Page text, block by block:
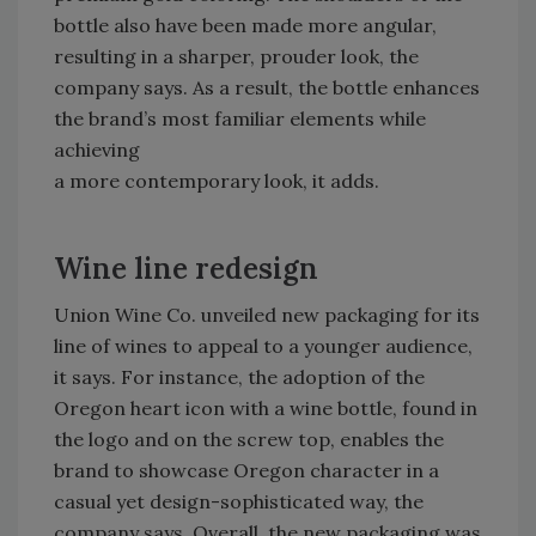
bottle also have been made more angular,
resulting in a sharper, prouder look, the
company says. As a result, the bottle enhances
the brand’s most familiar elements while
achieving
a more contemporary look, it adds.
Wine line redesign
Union Wine Co. unveiled new packaging for its
line of wines to appeal to a younger audience,
it says. For instance, the adoption of the
Oregon heart icon with a wine bottle, found in
the logo and on the screw top, enables the
brand to showcase Oregon character in a
casual yet design-sophisticated way, the